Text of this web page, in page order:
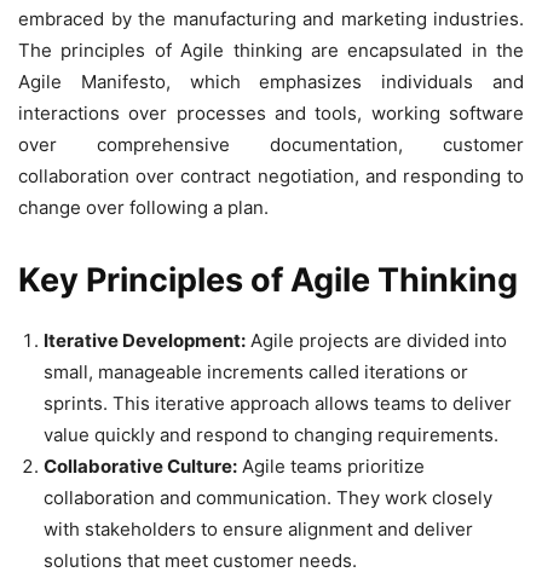
embraced by the manufacturing and marketing industries.
The principles of Agile thinking are encapsulated in the
Agile Manifesto, which emphasizes individuals and
interactions over processes and tools, working software
over comprehensive documentation, customer
collaboration over contract negotiation, and responding to
change over following a plan.
Key Principles of Agile Thinking
Iterative Development: Agile projects are divided into
small, manageable increments called iterations or
sprints. This iterative approach allows teams to deliver
value quickly and respond to changing requirements.
Collaborative Culture: Agile teams prioritize
collaboration and communication. They work closely
with stakeholders to ensure alignment and deliver
solutions that meet customer needs.